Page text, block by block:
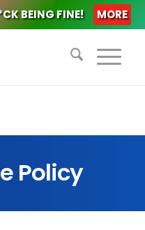
BEING FINE! MORE
Policy